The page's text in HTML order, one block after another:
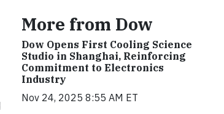
More from Dow
Dow Opens First Cooling Science
Studio in Shanghai, Reinforcing
Commitment to Electronics
Industry
Nov 24, 2025 8:55 AM ET